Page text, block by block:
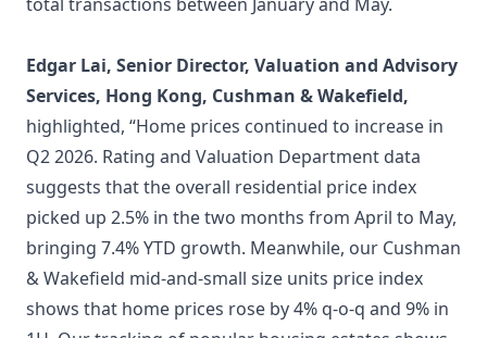
Edgar Lai, Senior Director, Valuation and Advisory
Services, Hong Kong, Cushman & Wakefield,
highlighted, “Home prices continued to increase in
Q2 2026. Rating and Valuation Department data
suggests that the overall residential price index
picked up 2.5% in the two months from April to May,
bringing 7.4% YTD growth. Meanwhile, our Cushman
& Wakefield mid-and-small size units price index
shows that home prices rose by 4% q-o-q and 9% in